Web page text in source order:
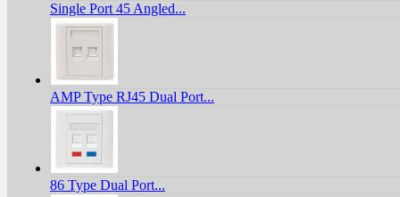
Single Port 45 Angled...
AMP Type RJ45 Dual Port...
86 Type Dual Port...